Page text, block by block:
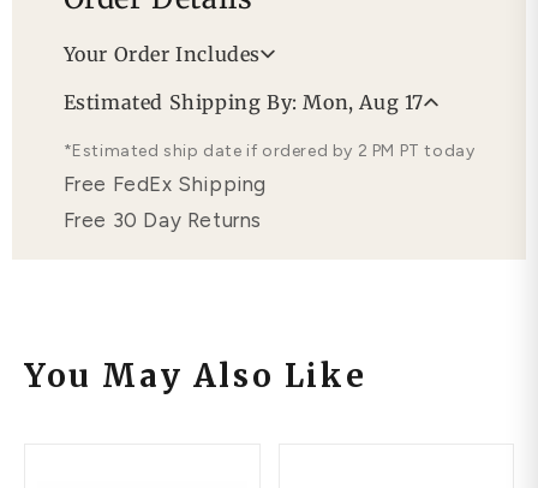
Your Order Includes
Free Lifetime Warranty
Estimated Shipping By: Mon, Aug 17
*Estimated ship date if ordered by 2 PM PT today
Free FedEx Shipping
Free 30 Day Returns
You May Also Like